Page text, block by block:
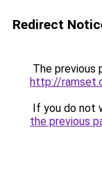
Redirect
The previous
http://
If you do not
the previous